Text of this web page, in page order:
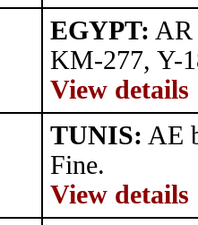
EGYPT: AR
KM-277, Y-
View details
TUNIS: AE
Fine.
View details